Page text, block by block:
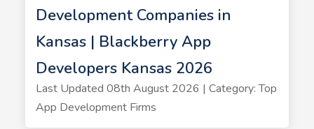
Development Companies in
Kansas | Blackberry App
Developers Kansas 2026
Last Updated 08th August 2026 | Category: Top
App Development Firms